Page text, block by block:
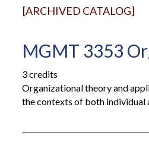
[ARCHIVED CATALOG]
MGMT 3353
3 credits
Organizational theory and
the contexts of both individual